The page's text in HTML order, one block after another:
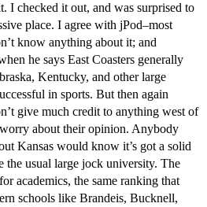
I checked it out, and was surprised to
place. I agree with jPod–most
know anything about it; and
he says East Coasters generally
Kentucky, and other large
in sports. But then again
give much credit to anything west of
about their opinion. Anybody
Kansas would know it’s got a solid
the usual large jock university. The
academics, the same ranking that
schools like Brandeis, Bucknell,